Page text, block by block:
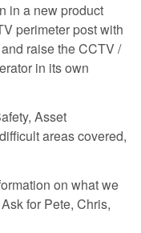
in a new product
perimeter post with
raise the CCTV /
in its own
Asset
areas covered,
on what we
for Pete, Chris,